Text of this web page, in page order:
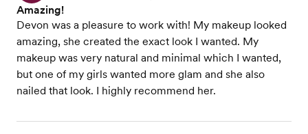
Amazing!
Devon was a pleasure to work with! My makeup looked
amazing, she created the exact look I wanted. My
makeup was very natural and minimal which I wanted,
but one of my girls wanted more glam and she also
nailed that look. I highly recommend her.